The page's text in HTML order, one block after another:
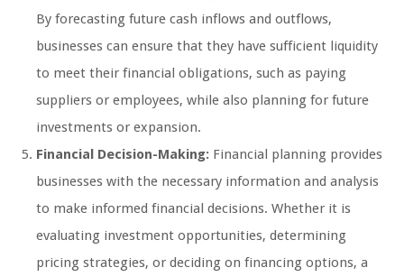
By forecasting future cash inflows and outflows,
businesses can ensure that they have sufficient liquidity
to meet their financial obligations, such as paying
suppliers or employees, while also planning for future
investments or expansion.
Financial Decision-Making: Financial planning provides
businesses with the necessary information and analysis
to make informed financial decisions. Whether it is
evaluating investment opportunities, determining
pricing strategies, or deciding on financing options, a